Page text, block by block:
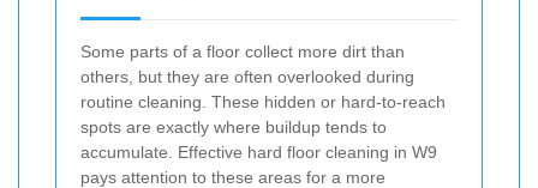
Some parts of a floor collect more dirt than
others, but they are often overlooked during
routine cleaning. These hidden or hard-to-reach
spots are exactly where buildup tends to
accumulate. Effective hard floor cleaning in W9
pays attention to these areas for a more